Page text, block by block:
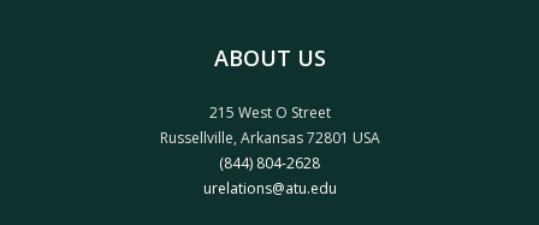
ABOUT US
215 West O Street
Russellville, Arkansas 72801 USA
(844) 804-2628
urelations@atu.edu